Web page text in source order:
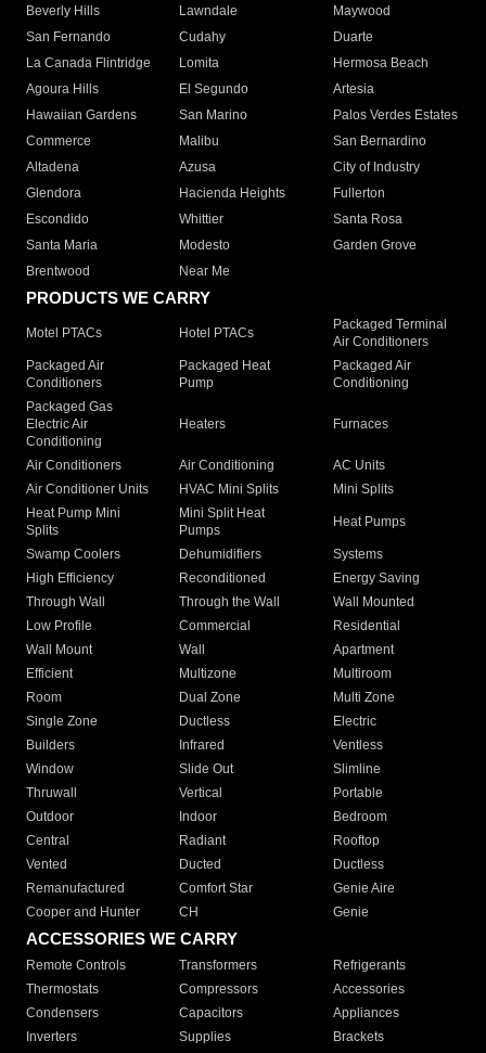
Beverly Hills
Lawndale
Maywood
San Fernando
Cudahy
Duarte
La Canada Flintridge
Lomita
Hermosa Beach
Agoura Hills
El Segundo
Artesia
Hawaiian Gardens
San Marino
Palos Verdes Estates
Commerce
Malibu
San Bernardino
Altadena
Azusa
City of Industry
Glendora
Hacienda Heights
Fullerton
Escondido
Whittier
Santa Rosa
Santa Maria
Modesto
Garden Grove
Brentwood
Near Me
PRODUCTS WE CARRY
Motel PTACs Hotel PTACs
Packaged Terminal
Air Conditioners
Packaged Air
Conditioners
Packaged Heat
Pump
Packaged Air
Conditioning
Packaged Gas
Electric Air
Conditioning
Heaters Furnaces
Air Conditioners Air Conditioning
AC Units
Air Conditioner Units
HVAC Mini Splits
Mini Splits
Heat Pump Mini
Splits
Mini Split Heat
Pumps
Heat Pumps
Swamp Coolers Dehumidifiers
Systems
High Efficiency
Reconditioned
Energy Saving
Through Wall
Through the Wall
Wall Mounted
Low Profile
Commercial
Residential
Wall Mount
Wall
Apartment
Efficient
Multizone
Multiroom
Room
Dual Zone
Multi Zone
Single Zone
Ductless
Electric
Builders
Infrared
Ventless
Window
Slide Out
Slimline
Thruwall
Vertical
Portable
Outdoor
Indoor
Bedroom
Central
Radiant
Rooftop
Vented
Ducted
Ductless
Remanufactured
Comfort Star
Genie Aire
Cooper and Hunter
CH Genie
ACCESSORIES WE CARRY
Remote Controls Transformers
Refrigerants
Thermostats
Compressors
Accessories
Condensers
Capacitors
Appliances
Inverters
Supplies Brackets